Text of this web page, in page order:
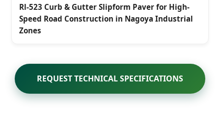
Rl-523 Curb & Gutter Slipform Paver for High-
Speed Road Construction in Nagoya Industrial
Zones
REQUEST TECHNICAL SPECIFICATIONS